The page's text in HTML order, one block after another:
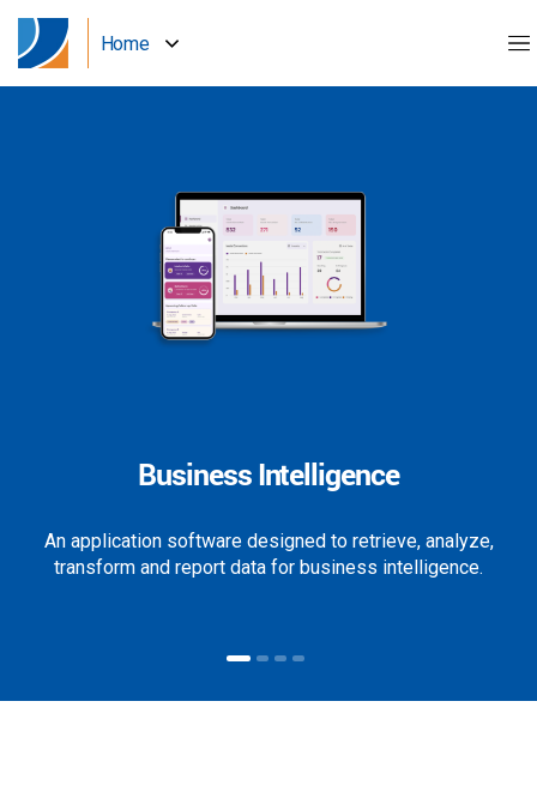
Home
Business Intelligence
An application software designed to retrieve, analyze,
transform and report data for business intelligence.